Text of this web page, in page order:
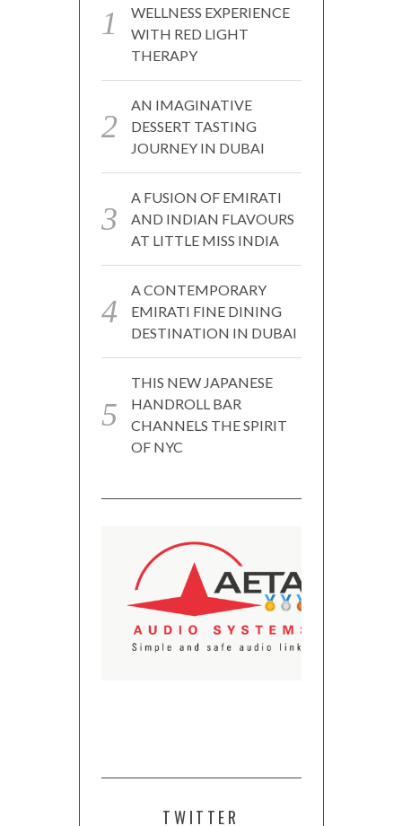
WELLNESS EXPERIENCE
WITH RED LIGHT
THERAPY
AN IMAGINATIVE
DESSERT TASTING
JOURNEY IN DUBAI
A FUSION OF EMIRATI
AND INDIAN FLAVOURS
AT LITTLE MISS INDIA
A CONTEMPORARY
EMIRATI FINE DINING
DESTINATION IN DUBAI
THIS NEW JAPANESE
HANDROLL BAR
CHANNELS THE SPIRIT
OF NYC
TWITTER